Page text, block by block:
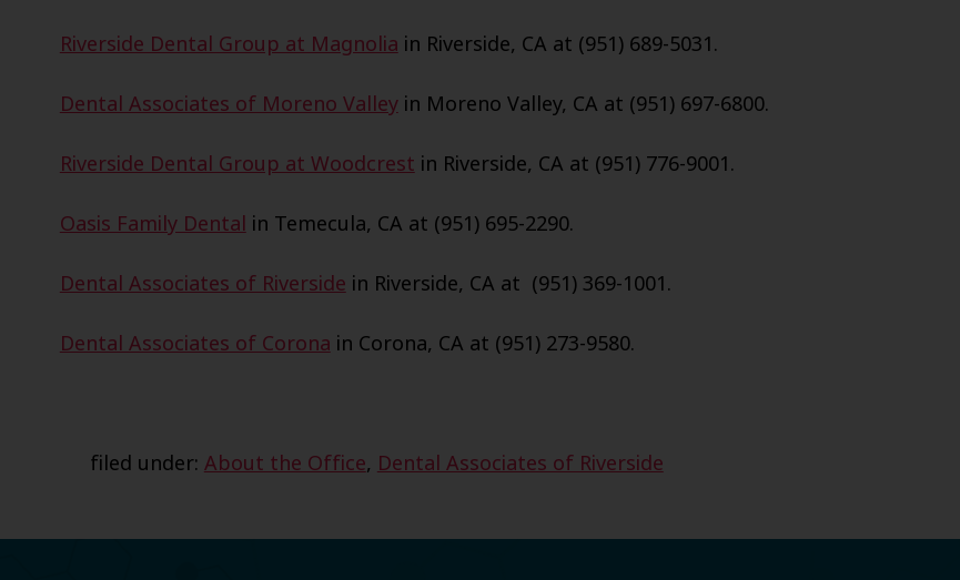
Riverside Dental Group at Magnolia in Riverside, CA at (951) 689-5031.
Dental Associates of Moreno Valleyin Moreno Valley, CA at (951) 697-6800.
Riverside Dental Group at Woodcrest in Riverside, CA at (951) 776-9001.
Oasis Family Dental in Temecula, CA at (951) 695-2290.
Dental Associates of Riverside in Riverside, CA at (951) 369-1001.
Dental Associates of Corona in Corona, CA at (951) 273-9580.
filed under: About the Office, Dental Associates of Riverside